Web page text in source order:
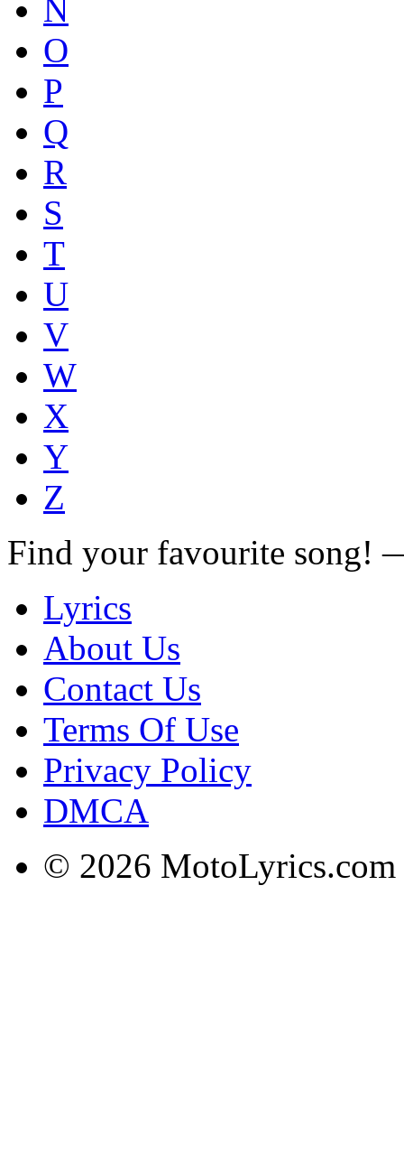
N
O
P
Q
R
S
T
U
V
W
X
Y
Z
Find your favourite song!
Lyrics
About Us
Contact Us
Terms Of Use
Privacy Policy
DMCA
© 2026 MotoLyrics.com